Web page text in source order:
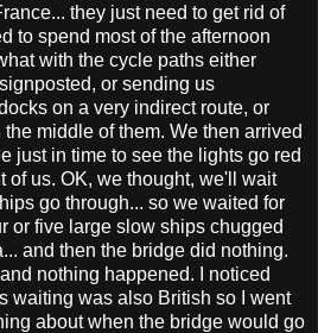
they just need to get rid of
to spend most of the afternoon
with the cycle paths either
or sending us
on a very indirect route, or
middle of them. We then arrived
just in time to see the lights go red
of us. OK, we thought, we'll wait
go through... so we waited for
or five large slow ships chugged
and then the bridge did nothing.
nothing happened. I noticed
waiting was also British so I went
about when the bridge would go